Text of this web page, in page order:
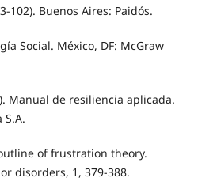
102). Buenos Aires: Paidós.
Social. México, DF: McGraw
Manual de resiliencia aplicada.
of frustration theory.
disorders, 1, 379-388.